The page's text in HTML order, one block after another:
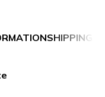
SHIPPING &